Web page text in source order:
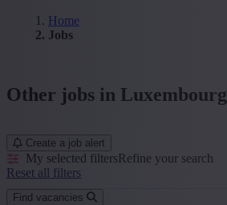
Home
Jobs
Other jobs in Luxembourg
Create a job alert
My selected filtersRefine your search
Reset all filters
Find vacancies